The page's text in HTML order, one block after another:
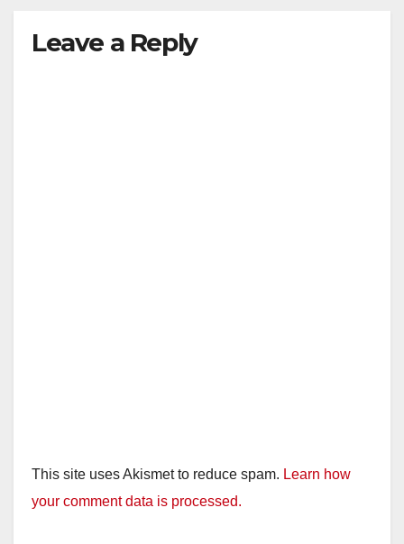
Leave a Reply
This site uses Akismet to reduce spam. Learn how
your comment data is processed.